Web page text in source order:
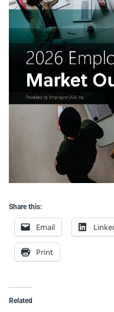
Share this:
Email
Print
Related